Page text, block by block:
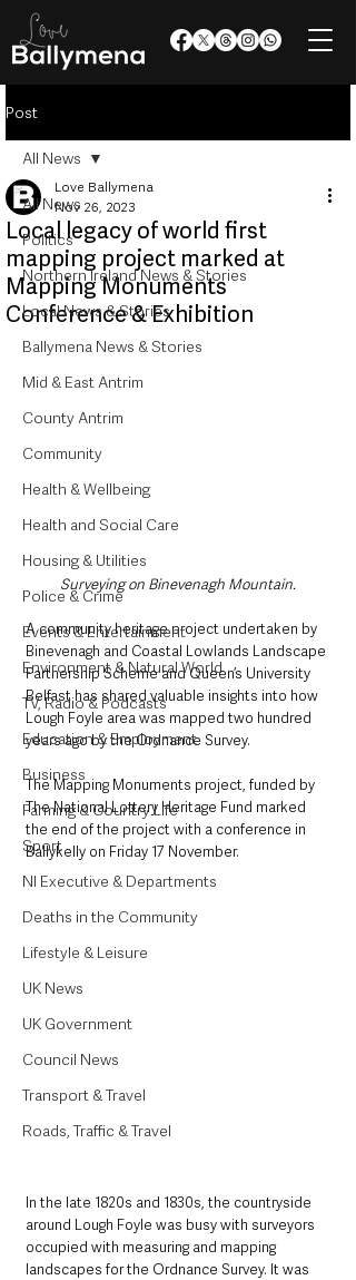
Post
All News
Politics
Northern Ireland News & Stories
Local News & Stories
Ballymena News & Stories
Mid & East Antrim
County Antrim
Community
Health & Wellbeing
Health and Social Care
Housing & Utilities
Police & Crime
Events & Entertainment
Environment & Natural World
TV, Radio & Podcasts
Education & Employment
Business
Farming & Country Life
Sport
NI Executive & Departments
Deaths in the Community
Lifestyle & Leisure
UK News
UK Government
Council News
Transport & Travel
Roads, Traffic & Travel
All News
Local legacy of world first
mapping project marked at
Mapping Monuments
Conference & Exhibition
Love Ballymena
Nov 26, 2023
Surveying on Binevenagh Mountain.
A community heritage project undertaken by
Binevenagh and Coastal Lowlands Landscape
Partnership Scheme and Queen’s University
Belfast has shared valuable insights into how
Lough Foyle area was mapped two hundred
years ago by the Ordnance Survey.
The Mapping Monuments project, funded by
The National Lottery Heritage Fund marked
the end of the project with a conference in
Ballykelly on Friday 17 November.
In the late 1820s and 1830s, the countryside
around Lough Foyle was busy with surveyors
occupied with measuring and mapping
landscapes for the Ordnance Survey. It was